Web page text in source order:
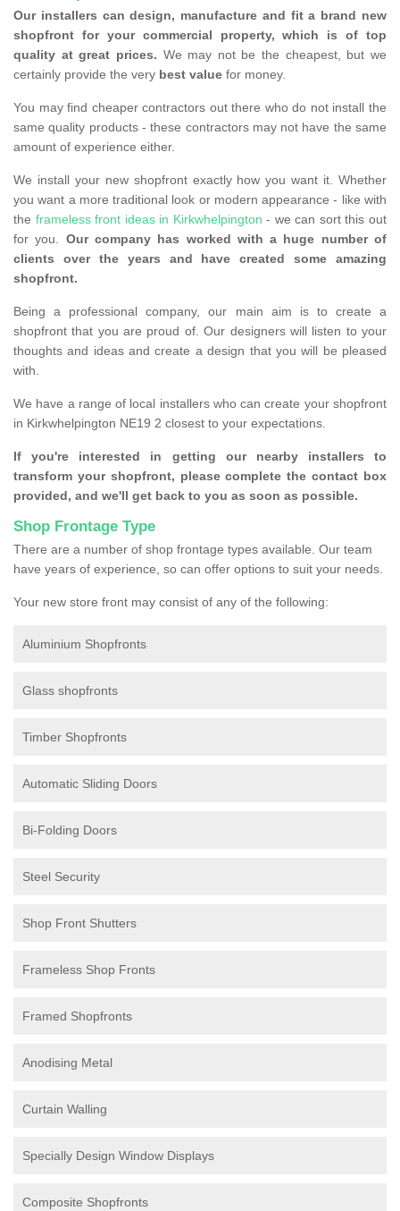
Our installers can design, manufacture and fit a brand new
shopfront for your commercial property, which is of top
quality at great prices. We may not be the cheapest, but we
certainly provide the very best value for money.
You may find cheaper contractors out there who do not install the
same quality products - these contractors may not have the same
amount of experience either.
We install your new shopfront exactly how you want it. Whether
you want a more traditional look or modern appearance - like with
the frameless front ideas in Kirkwhelpington - we can sort this out
for you. Our company has worked with a huge number of
clients over the years and have created some amazing
shopfront.
Being a professional company, our main aim is to create a
shopfront that you are proud of. Our designers will listen to your
thoughts and ideas and create a design that you will be pleased
with.
We have a range of local installers who can create your shopfront
in Kirkwhelpington NE19 2 closest to your expectations.
If you're interested in getting our nearby installers to
transform your shopfront, please complete the contact box
provided, and we'll get back to you as soon as possible.
Shop Frontage Type
There are a number of shop frontage types available. Our team
have years of experience, so can offer options to suit your needs.
Your new store front may consist of any of the following:
Aluminium Shopfronts
Glass shopfronts
Timber Shopfronts
Automatic Sliding Doors
Bi-Folding Doors
Steel Security
Shop Front Shutters
Frameless Shop Fronts
Framed Shopfronts
Anodising Metal
Curtain Walling
Specially Design Window Displays
Composite Shopfronts